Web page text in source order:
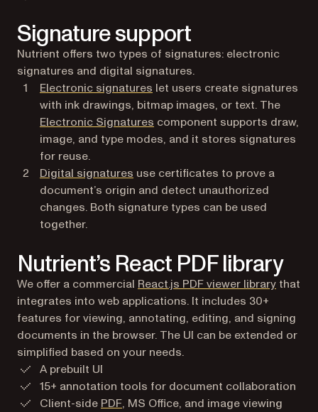
Signature support
Nutrient offers two types of signatures: electronic
signatures and digital signatures.
Electronic signatures let users create signatures
with ink drawings, bitmap images, or text. The
Electronic Signatures component supports draw,
image, and type modes, and it stores signatures
for reuse.
Digital signatures use certificates to prove a
document’s origin and detect unauthorized
changes. Both signature types can be used
together.
Nutrient’s React PDF library
We offer a commercial React.js PDF viewer library that
integrates into web applications. It includes 30+
features for viewing, annotating, editing, and signing
documents in the browser. The UI can be extended or
simplified based on your needs.
A prebuilt UI
15+ annotation tools for document collaboration
Client-side PDF, MS Office, and image viewing